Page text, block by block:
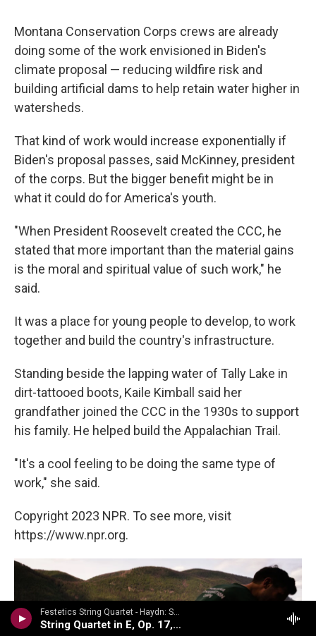
Festetics String Quartet - Haydn: String Quartets Volume 2
String Quartet in E, Op. 17, No. 1
Montana Conservation Corps crews are already
doing some of the work envisioned in Biden's
climate proposal — reducing wildfire risk and
building artificial dams to help retain water higher in
watersheds.
That kind of work would increase exponentially if
Biden's proposal passes, said McKinney, president
of the corps. But the bigger benefit might be in
what it could do for America's youth.
"When President Roosevelt created the CCC, he
stated that more important than the material gains
is the moral and spiritual value of such work," he
said.
It was a place for young people to develop, to work
together and build the country's infrastructure.
Standing beside the lapping water of Tally Lake in
dirt-tattooed boots, Kaile Kimball said her
grandfather joined the CCC in the 1930s to support
his family. He helped build the Appalachian Trail.
"It's a cool feeling to be doing the same type of
work," she said.
Copyright 2023 NPR. To see more, visit
https://www.npr.org.